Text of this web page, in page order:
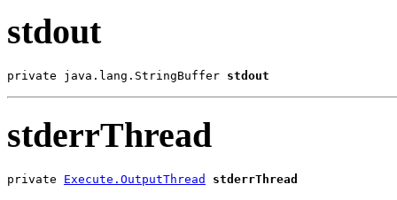
stdout
private java.lang.StringBuffer stdout
stderrThread
private Execute.OutputThread stderrThread